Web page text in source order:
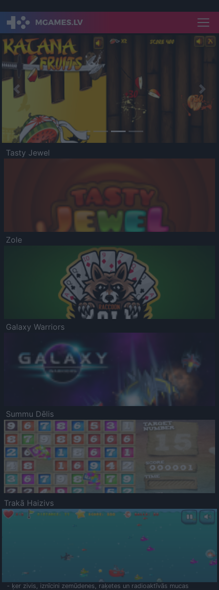
Previous
Tasty Jewel
Zole
Galaxy Warriors
Summu Dēlis
Trakā Haizivs
- ķer zivis, iznīcini zemūdenes, raķetes un radioaktīvās mucas